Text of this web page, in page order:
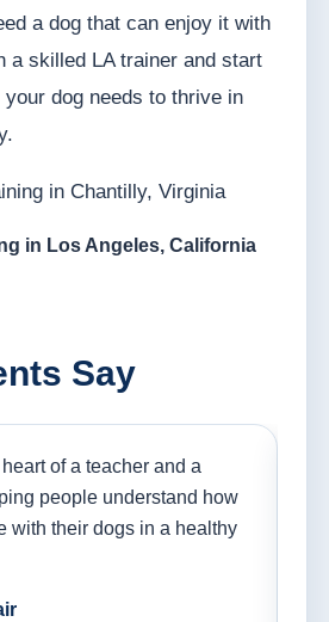
a dog that can enjoy it with
a skilled LA trainer and start
dog needs to thrive in
in Chantilly, Virginia
in Los Angeles, California
Say
of a teacher and a
people understand how
with their dogs in a healthy